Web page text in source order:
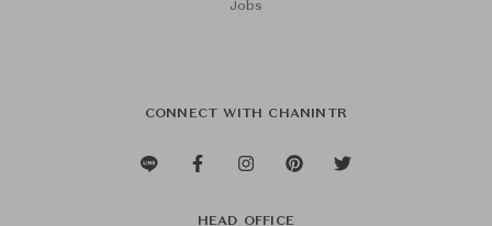
Jobs
CONNECT WITH CHANINTR
HEAD OFFICE